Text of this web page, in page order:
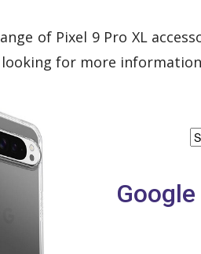
of Pixel 9 Pro XL
looking for more